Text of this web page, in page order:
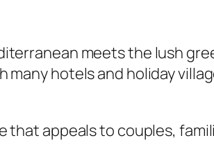
meets the lush
many hotels and holiday
that appeals to couples,